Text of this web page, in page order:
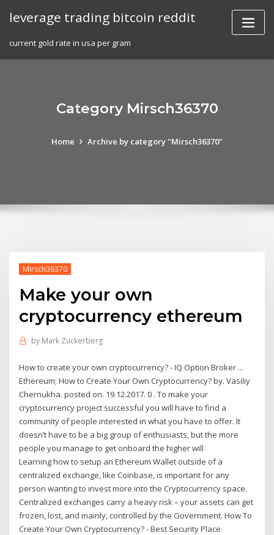
leverage trading bitcoin reddit
current gold rate in usa per gram
Category Mirsch36370
Home Archive by category "Mirsch36370"
Mirsch36370
Make your own
cryptocurrency ethereum
by Mark Zuckerberg
How to create your own cryptocurrency? - IQ Option Broker ...
Ethereum; How to Create Your Own Cryptocurrency? by. Vasiliy
Chernukha. posted on. 19.12.2017. 0 . To make your
cryptocurrency project successful you will have to find a
community of people interested in what you have to offer. It
doesn’t have to be a big group of enthusiasts, but the more
people you manage to get onboard the higher will
Learning how to setup an Ethereum Wallet outside of a
centralized exchange, like Coinbase, is important for any
person wanting to invest more into the Cryptocurrency space.
Centralized exchanges carry a heavy risk – your assets can get
frozen, lost, and mainly, controlled by the Government. How To
Create Your Own Cryptocurrency? - Best Security Place